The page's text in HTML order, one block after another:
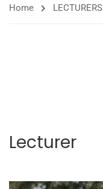
Home LECTURERS
Lecturer